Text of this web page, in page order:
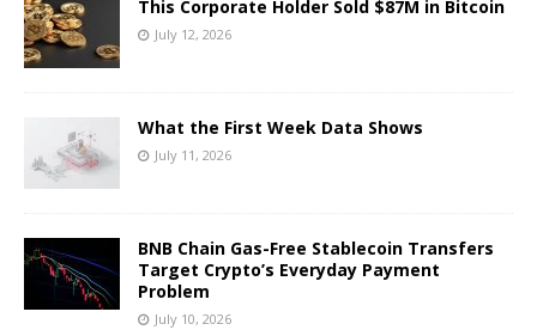
This Corporate Holder Sold $87M in Bitcoin
July 12, 2026
What the First Week Data Shows
July 11, 2026
BNB Chain Gas-Free Stablecoin Transfers
Target Crypto’s Everyday Payment
Problem
July 10, 2026